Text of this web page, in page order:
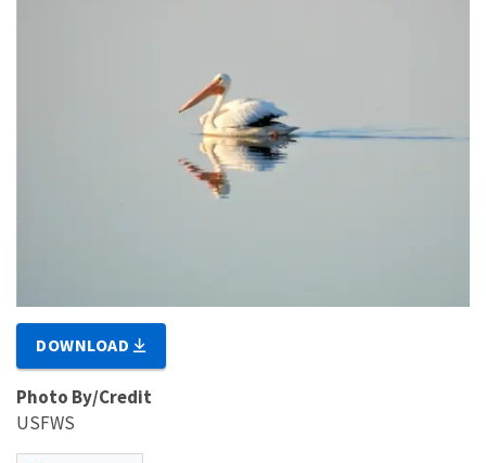
DOWNLOAD
Photo By/Credit
USFWS